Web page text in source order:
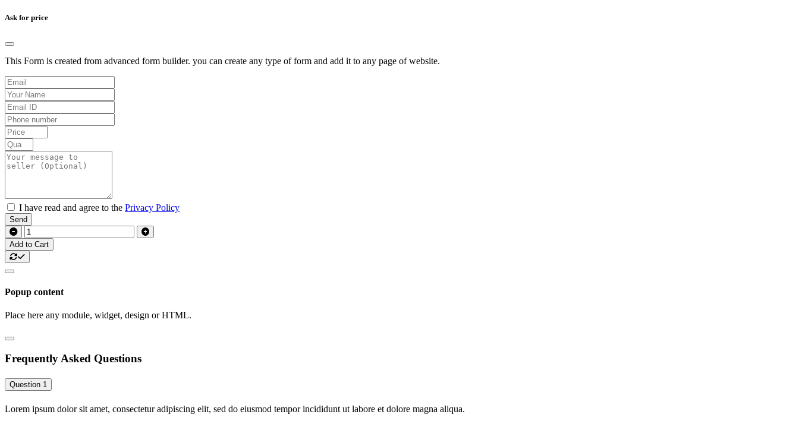
Ask for price
This Form is created from advanced form builder. you can create any type of form and add it to any page of website.
I have read and agree to the Privacy Policy
Send
Add to Cart
Popup content
Place here any module, widget, design or HTML.
Frequently Asked Questions
Question 1
Lorem ipsum dolor sit amet, consectetur adipiscing elit, sed do eiusmod tempor incididunt ut labore et dolore magna aliqua.